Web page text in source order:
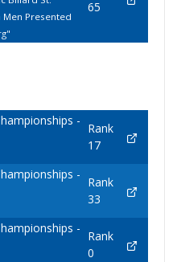
Men Presented
65
-
Rank
17
-
Rank
33
-
Rank
0